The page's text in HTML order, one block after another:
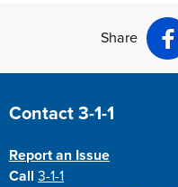
Share
Site Footer
Contact 3-1-1
Report an Issue
Call3-1-1